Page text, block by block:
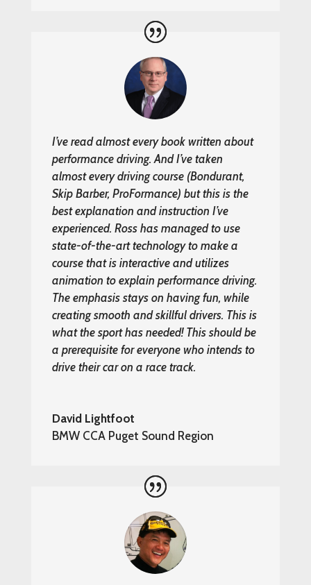
I’ve read almost every book written about
performance driving. And I’ve taken
almost every driving course (Bondurant,
Skip Barber, ProFormance) but this is the
best explanation and instruction I’ve
experienced. Ross has managed to use
state-of-the-art technology to make a
course that is interactive and utilizes
animation to explain performance driving.
The emphasis stays on having fun, while
creating smooth and skillful drivers. This is
what the sport has needed! This should be
a prerequisite for everyone who intends to
drive their car on a race track.
David Lightfoot
BMW CCA Puget Sound Region